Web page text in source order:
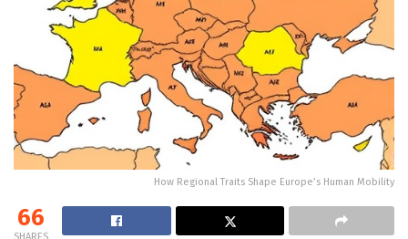
How Regional Traits Shape Europe’s Human Mobility
66
SHARES